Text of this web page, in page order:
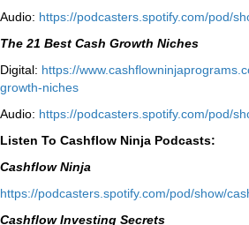
Audio: ⁠https://podcasters.spotify.com/pod/
The 21 Best Cash Growth Niches
Digital: ⁠https://
growth-niches⁠⁠
Audio: ⁠https://podcasters.spotify.com/pod/
Listen To Cashflow Ninja Podcasts:
Cashflow Ninja
⁠https://podcasters.spotify.com/pod/show/
Cashflow Investing Secrets